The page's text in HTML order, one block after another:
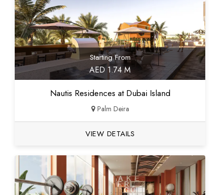
Starting From
AED 1.74 M
Nautis Residences at Dubai Island
Palm Deira
VIEW DETAILS